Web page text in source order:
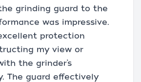
grinding guard to the
was impressive.
protection
my view or
the grinder’s
The guard effectively